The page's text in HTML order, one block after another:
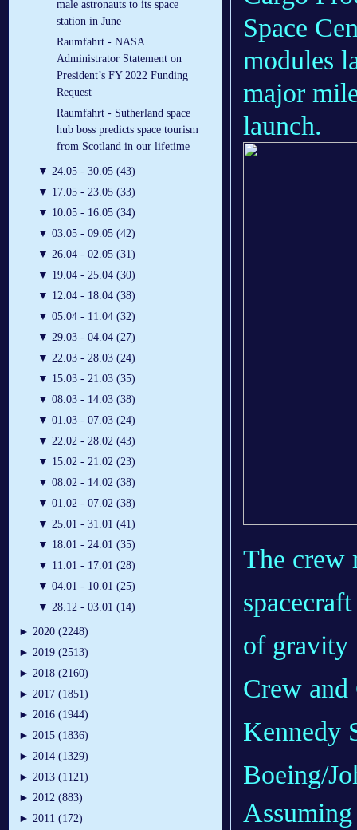
male astronauts to its space
station in June
Raumfahrt - NASA
Administrator Statement on
President’s FY 2022 Funding
Request
Raumfahrt - Sutherland space
hub boss predicts space tourism
from Scotland in our lifetime
▼ 24.05 - 30.05 (43)
▼ 17.05 - 23.05 (33)
▼ 10.05 - 16.05 (34)
▼ 03.05 - 09.05 (42)
▼ 26.04 - 02.05 (31)
▼ 19.04 - 25.04 (30)
▼ 12.04 - 18.04 (38)
▼ 05.04 - 11.04 (32)
▼ 29.03 - 04.04 (27)
▼ 22.03 - 28.03 (24)
▼ 15.03 - 21.03 (35)
▼ 08.03 - 14.03 (38)
▼ 01.03 - 07.03 (24)
▼ 22.02 - 28.02 (43)
▼ 15.02 - 21.02 (23)
▼ 08.02 - 14.02 (38)
▼ 01.02 - 07.02 (38)
▼ 25.01 - 31.01 (41)
▼ 18.01 - 24.01 (35)
▼ 11.01 - 17.01 (28)
▼ 04.01 - 10.01 (25)
▼ 28.12 - 03.01 (14)
► 2020 (2248)
► 2019 (2513)
► 2018 (2160)
► 2017 (1851)
► 2016 (1944)
► 2015 (1836)
► 2014 (1329)
► 2013 (1121)
► 2012 (883)
► 2011 (172)
Space
modules
major
launch.
The crew
of gravity
Crew and
Kennedy
Boeing/